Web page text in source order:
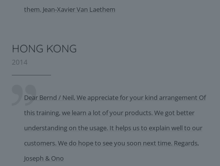
them. Jean-Xavier Van Laethem
HONG KONG
2014
Dear Bernd / Neil, We appreciate for your kind arrangement Of
this training, we learn a lot of your products. We got better
understanding on the usage. It helps us to explain well to our
customers. We do hope to see you soon next time. Regards,
Joseph & Ono